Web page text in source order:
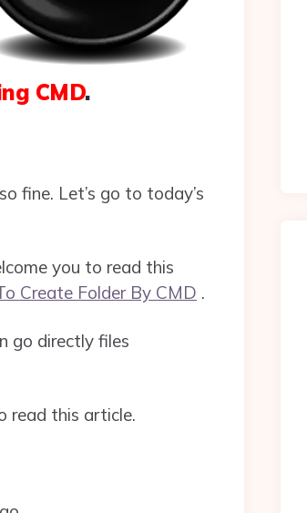
CMD.
fine. Let’s go to today’s
you to read this
Create Folder By CMD .
go directly files
read this article.